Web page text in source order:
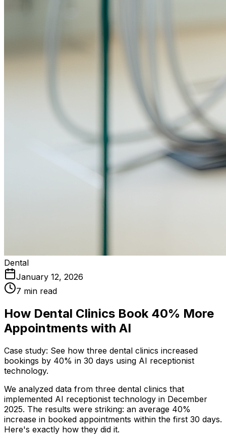
Dental
January 12, 2026
7 min read
How Dental Clinics Book 40% More
Appointments with AI
Case study: See how three dental clinics increased
bookings by 40% in 30 days using AI receptionist
technology.
We analyzed data from three dental clinics that
implemented AI receptionist technology in December
2025. The results were striking: an average 40%
increase in booked appointments within the first 30 days.
Here's exactly how they did it.